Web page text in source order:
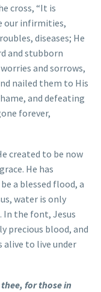
cross, “It is
our infirmities,
diseases; He
and stubborn
and sorrows,
nailed them to His
and defeating
forever,
created to be now
He has
a blessed flood, a
water is only
In the font, Jesus
precious blood, and
alive to live under
for those in